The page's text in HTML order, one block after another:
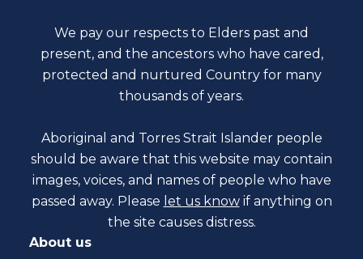
We pay our respects to Elders past and
present, and the ancestors who have cared,
protected and nurtured Country for many
thousands of years.
Aboriginal and Torres Strait Islander people
should be aware that this website may contain
images, voices, and names of people who have
passed away. Please let us know if anything on
the site causes distress.
About us